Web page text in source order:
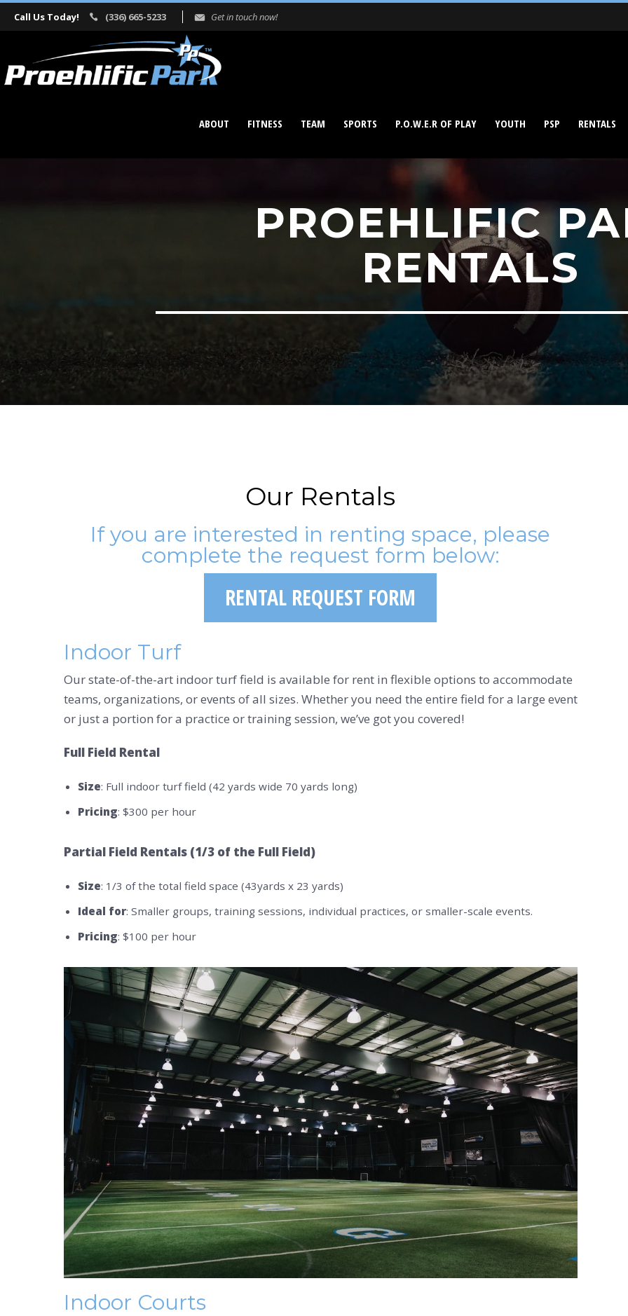
Call Us Today! (336) 665-5233 Get in touch now!
ABOUT FITNESS TEAM SPORTS P.O.W.E.R OF PLAY YOUTH PSP RENTALS
PROEHLIFIC
RENTALS
Our Rentals
If you are interested in renting space, please
complete the request form below:
RENTAL REQUEST FORM
Indoor Turf
Our state-of-the-art indoor turf field is available for rent in flexible options to accommodate
teams, organizations, or events of all sizes. Whether you need the entire field for a large event
or just a portion for a practice or training session, we’ve got you covered!
Full Field Rental
Size: Full indoor turf field (42 yards wide 70 yards long)
Pricing: $300 per hour
Partial Field Rentals (1/3 of the Full Field)
Size: 1/3 of the total field space (43yards x 23 yards)
Ideal for: Smaller groups, training sessions, individual practices, or smaller-scale events.
Pricing: $100 per hour
Indoor Courts